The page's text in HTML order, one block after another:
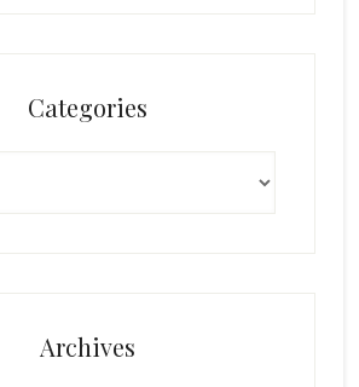
Categories
Archives